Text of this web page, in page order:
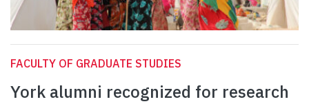
FACULTY OF GRADUATE STUDIES
York alumni recognized for research